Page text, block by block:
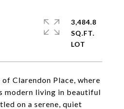
Clarendon Place, where
modern living in beautiful
on a serene, quiet
3,484.8
SQ.FT.